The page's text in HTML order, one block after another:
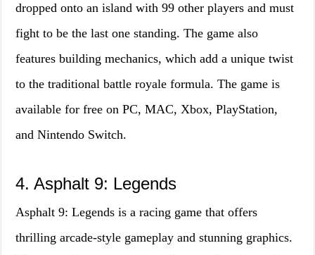
dropped onto an island with 99 other players and must
fight to be the last one standing. The game also
features building mechanics, which add a unique twist
to the traditional battle royale formula. The game is
available for free on PC, MAC, Xbox, PlayStation,
and Nintendo Switch.
4. Asphalt 9: Legends
Asphalt 9: Legends is a racing game that offers
thrilling arcade-style gameplay and stunning graphics.